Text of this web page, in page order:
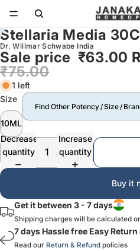
Stellaria Media
Dr. Willmar Schwabe India
Sale price ₹63.00
₹75.00
1 left
Size
10ML
Find Other Potency / Size /
Decrease
quantity
Increase
quantity
Buy it
Get it between 3 - 7 days
Shipping charges will be calculated
7 days Hassle free Easy Return
Read our Return & Refund policies